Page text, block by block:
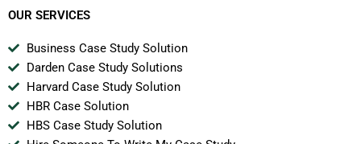
OUR SERVICES
Business Case Study Solution
Darden Case Study Solutions
Harvard Case Study Solution
HBR Case Solution
HBS Case Study Solution